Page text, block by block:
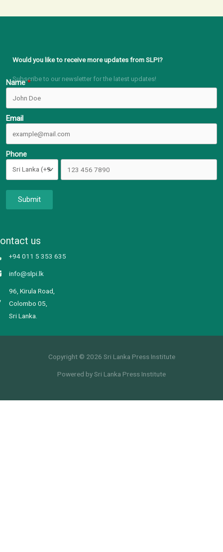
Would you like to receive more updates from SLPI?
Subscribe to our newsletter for the latest updates!
Name
Email
Phone
Submit
us
+94 011 5 353 635
info@slpi.lk
96, Kirula Road,
Colombo 05,
Sri Lanka.
Copyright © 2026 Sri Lanka Press Institute
Powered by Sri Lanka Press Institute